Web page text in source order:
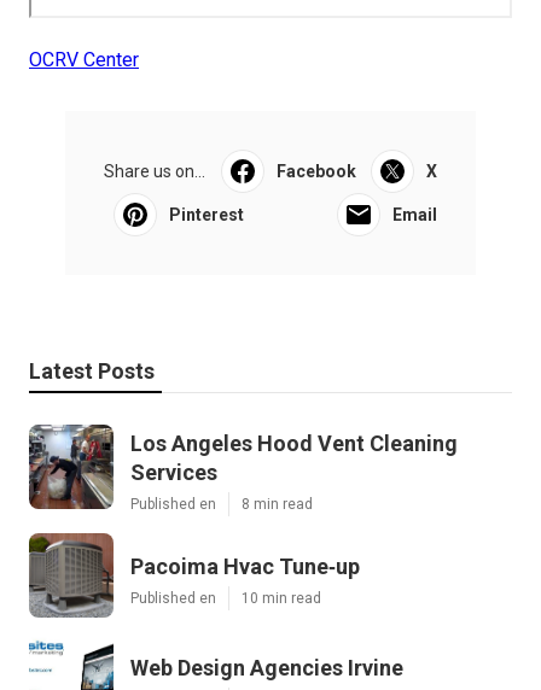
OCRV Center
Share us on... Facebook X
Pinterest Email
Latest Posts
Los Angeles Hood Vent Cleaning
Services
Published en 8 min read
Pacoima Hvac Tune‑up
Published en 10 min read
Web Design Agencies Irvine